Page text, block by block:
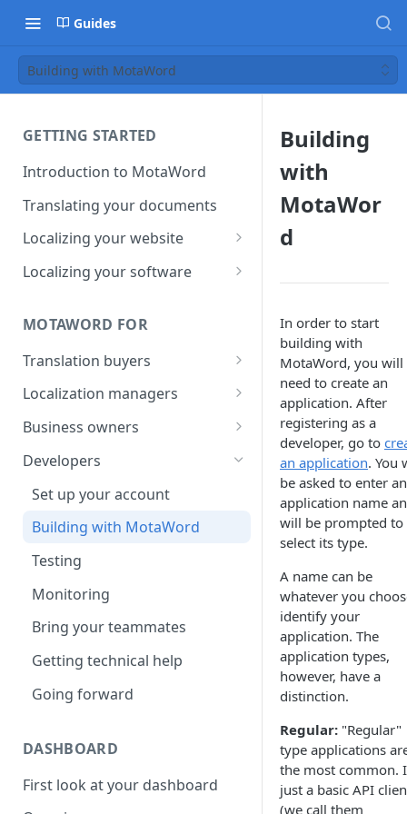
Guides
Building with MotaWord
GETTING STARTED
Introduction to MotaWord
Translating your documents
Localizing your website
Getting Started with
MotaWord Active
Localizing your software
CI/CD environments
MOTAWORD FOR
Translation buyers
Set up your account
Your first translation order
Translation delivery
Discounts with translation
memory
Bring your colleagues
Reporting and billing
Getting help
Going forward
Localization managers
Set up your account
Pick your use case(s)
Your first translation order
Translation delivery and quality
Your translation memory
Bring your teammates
Reporting and monitoring
Getting help
Going forward
Business owners
Set up your account
Your first translation order
Translation delivery and quality
Discounts with translation
memory
Bring your team
Reporting and cost tracking
Getting help
Going forward
Developers
Set up your account
Building with MotaWord
Testing
Monitoring
Bring your teammates
Getting technical help
Going forward
DASHBOARD
First look at your dashboard
Building
with
MotaWor
d
In order to start
building with
MotaWord, you
need to create an
application. After
registering as a
developer, go to
an application. You
be asked to enter an
application name
will be prompted to
select its type.
A name can be
whatever you
identify your
application. The
application types,
however, have a
distinction.
Regular: "Regular"
type applications
the most common.
just a basic API
(we call them